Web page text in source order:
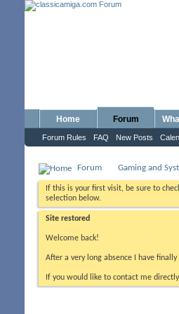
Home Forum
Forum Rules FAQ New Posts
Forum Gaming and
If this is your first visit, be sure to
selection below.
Site restored
Welcome back!
After a very long absence I have
If you would like to contact me